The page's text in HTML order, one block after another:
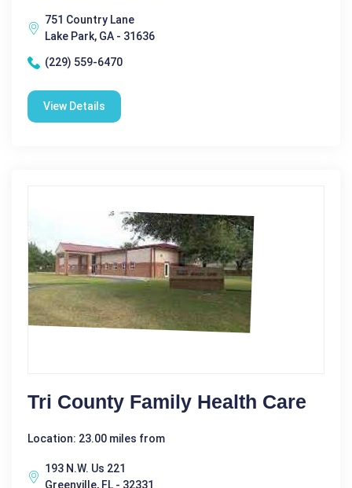
751 Country Lane
Lake Park, GA - 31636
(229) 559-6470
View Details
Tri County Family Health Care
Location: 23.00 miles from
193 N.W. Us 221
Greenville, FL - 32331